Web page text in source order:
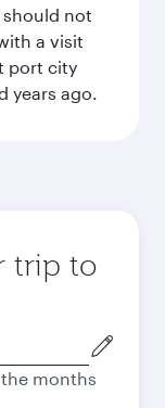
not
a visit
port city
years ago.
trip to
months